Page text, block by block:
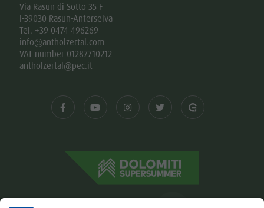
Via Rasun di Sotto 35 F
I-39030 Rasun-Anterselva
Tel. +39 0474 496269
info@antholzertal.com
VAT number 01287710212
antholzertal@pec.it